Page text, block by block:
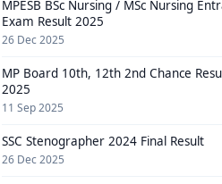
MPESB BSc Nursing / MSc Nursing
Exam Result 2025
26 Dec 2025
MP Board 10th, 12th 2nd Chance
2025
11 Sep 2025
SSC Stenographer 2024 Final Result
26 Dec 2025